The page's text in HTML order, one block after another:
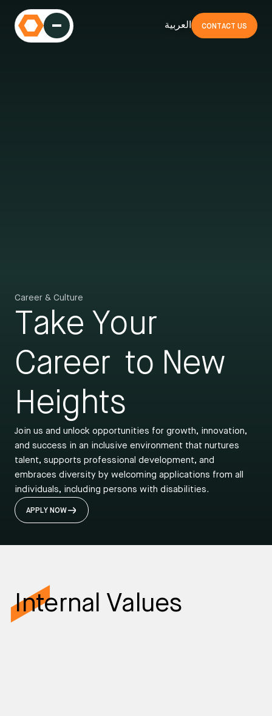
العربية CONTACT US
Career & Culture
Take Your
Career to New
Heights
Join us and unlock opportunities for growth, innovation,
and success in an inclusive environment that nurtures
talent, supports professional development, and
embraces diversity by welcoming applications from all
individuals, including persons with disabilities.
APPLY NOW
Internal Values